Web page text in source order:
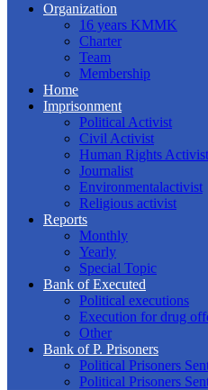
Organization
16 years KMMK
Charter
Team
Membership
Home
Imprisonment
Political Activist
Civil Activist
Human Rights Activist
Journalist
Environmentalactivist
Religious activist
Reports
Monthly
Yearly
Special Topic
Bank of Executed
Political executions
Execution for drug
Other
Bank of P. Prisoners
Political Prisoners
Political Prisoners